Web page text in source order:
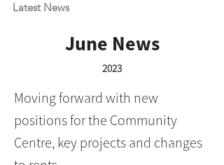
Latest News
June News
2023
Moving forward with new
positions for the Community
Centre, key projects and changes